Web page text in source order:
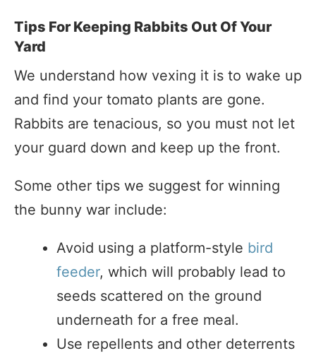
Tips For Keeping Rabbits Out Of Your
Yard
We understand how vexing it is to wake up
and find your tomato plants are gone.
Rabbits are tenacious, so you must not let
your guard down and keep up the front.
Some other tips we suggest for winning
the bunny war include:
Avoid using a platform-style bird
feeder, which will probably lead to
seeds scattered on the ground
underneath for a free meal.
Use repellents and other deterrents